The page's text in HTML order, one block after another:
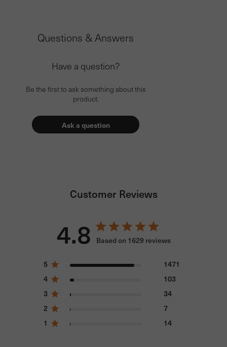
Questions & Answers
Have a question?
Be the first to ask something about this
product.
Ask a question
Customer Reviews
4.8 Based on 1629 reviews
5
1471
4
103
3
34
2
7
1
14